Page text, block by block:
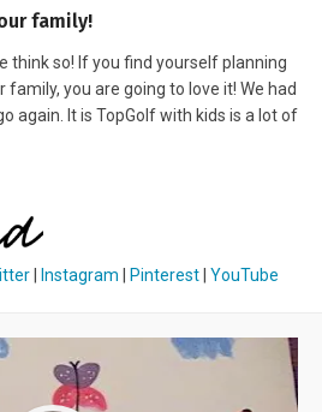
family!
think so! If you find yourself planning
you are going to love it! We had
again. It is TopGolf with kids is a lot of
Instagram Pinterest YouTube